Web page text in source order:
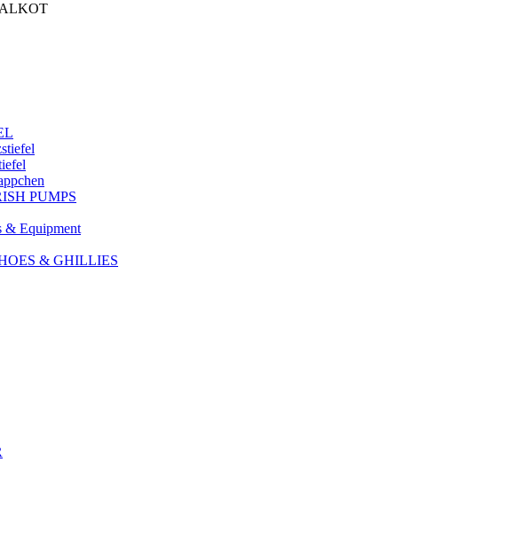
PUMPS
& Equipment
& GHILLIES